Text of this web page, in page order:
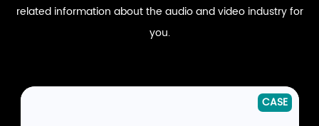
related information about the audio and video industry for
you.
NEWS